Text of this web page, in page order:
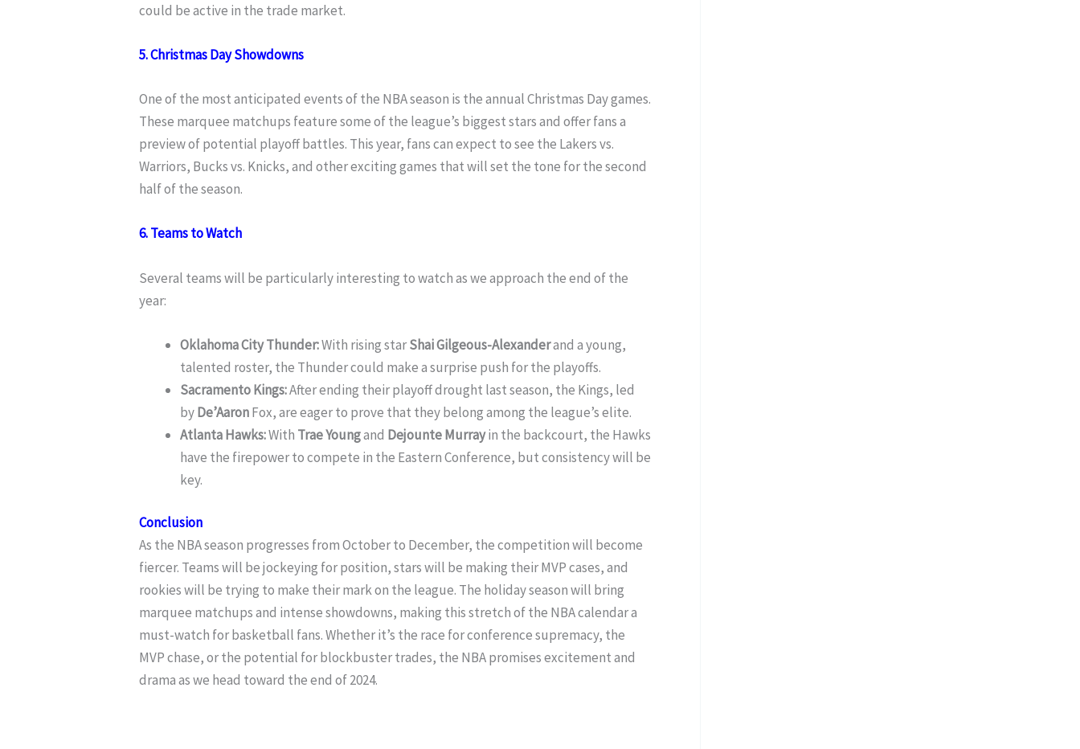
could be active in the trade market.
5. Christmas Day Showdowns
One of the most anticipated events of the NBA season is the annual Christmas Day games.
These marquee matchups feature some of the league’s biggest stars and offer fans a
preview of potential playoff battles. This year, fans can expect to see the Lakers vs.
Warriors, Bucks vs. Knicks, and other exciting games that will set the tone for the second
half of the season.
6. Teams to Watch
Several teams will be particularly interesting to watch as we approach the end of the
year:
Oklahoma City Thunder:With rising starShai Gilgeous-Alexanderand a young,
talented roster, the Thunder could make a surprise push for the playoffs.
Sacramento Kings:After ending their playoff drought last season, the Kings, led
byDe’AaronFox, are eager to prove that they belong among the league’s elite.
Atlanta Hawks:With Trae Youngand Dejounte Murrayin the backcourt, the Hawks
have the firepower to compete in the Eastern Conference, but consistency will be
key.
Conclusion
As the NBA season progresses from October to December, the competition will become
fiercer. Teams will be jockeying for position, stars will be making their MVP cases, and
rookies will be trying to make their mark on the league. The holiday season will bring
marquee matchups and intense showdowns, making this stretch of the NBA calendar a
must-watch for basketball fans. Whether it’s the race for conference supremacy, the
MVP chase, or the potential for blockbuster trades, the NBA promises excitement and
drama as we head toward the end of 2024.